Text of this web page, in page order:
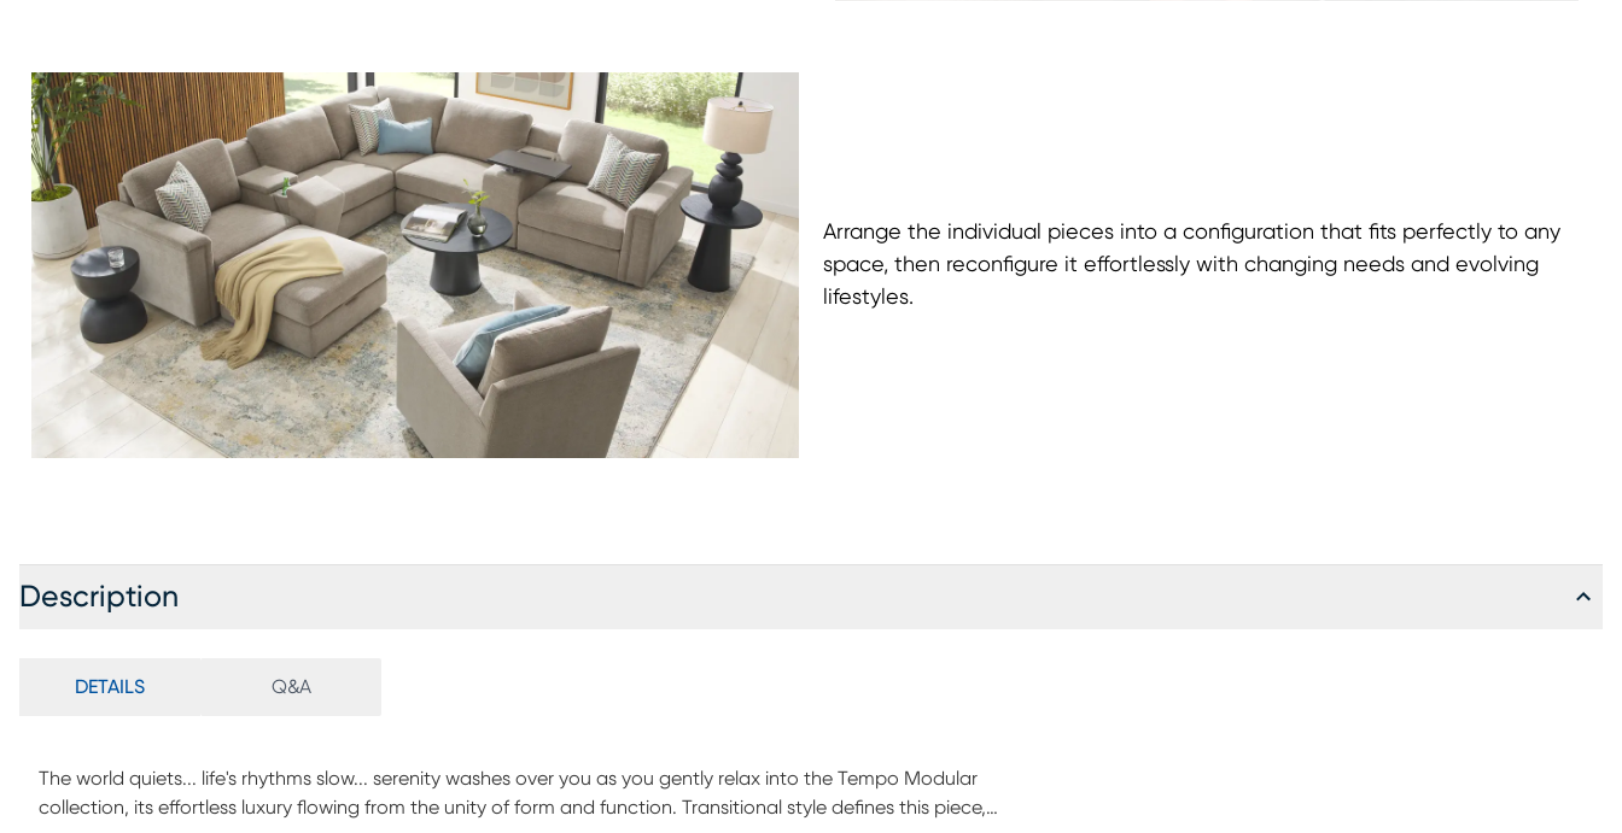
Arrange the individual pieces into a configuration that fits perfectly to any
space, then reconfigure it effortlessly with changing needs and evolving
lifestyles.
Description
DETAILS Q&A
The world quiets... life's rhythms slow... serenity washes over you as you gently relax into the Tempo Modular
collection, its effortless luxury flowing from the unity of form and function. Transitional style defines this piece,